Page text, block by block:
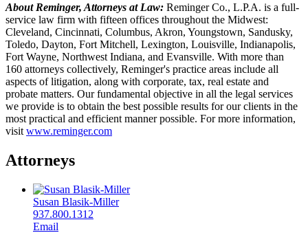
About Reminger, Attorneys at Law: Reminger Co., L.P.A. is a full-
service law firm with fifteen offices throughout the Midwest:
Cleveland, Cincinnati, Columbus, Akron, Youngstown, Sandusky,
Toledo, Dayton, Fort Mitchell, Lexington, Louisville, Indianapolis,
Fort Wayne, Northwest Indiana, and Evansville. With more than
160 attorneys collectively, Reminger's practice areas include all
aspects of litigation, along with corporate, tax, real estate and
probate matters. Our fundamental objective in all the legal services
we provide is to obtain the best possible results for our clients in the
most practical and efficient manner possible. For more information,
visit www.reminger.com
Attorneys
Susan Blasik-Miller
937.800.1312
Email